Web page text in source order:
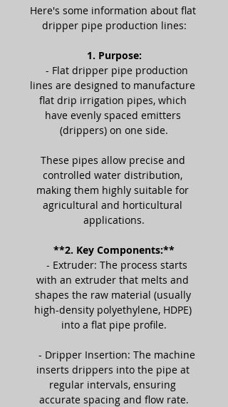
Here's some information about flat
dripper pipe production lines:
1. Purpose:
- Flat dripper pipe production
lines are designed to manufacture
flat drip irrigation pipes, which
have evenly spaced emitters
(drippers) on one side.
These pipes allow precise and
controlled water distribution,
making them highly suitable for
agricultural and horticultural
applications.
**2. Key Components:**
- Extruder: The process starts
with an extruder that melts and
shapes the raw material (usually
high-density polyethylene, HDPE)
into a flat pipe profile.
- Dripper Insertion: The machine
inserts drippers into the pipe at
regular intervals, ensuring
accurate spacing and flow rate.